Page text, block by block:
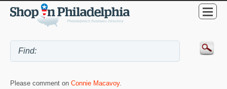
Please comment on Connie Macavoy.